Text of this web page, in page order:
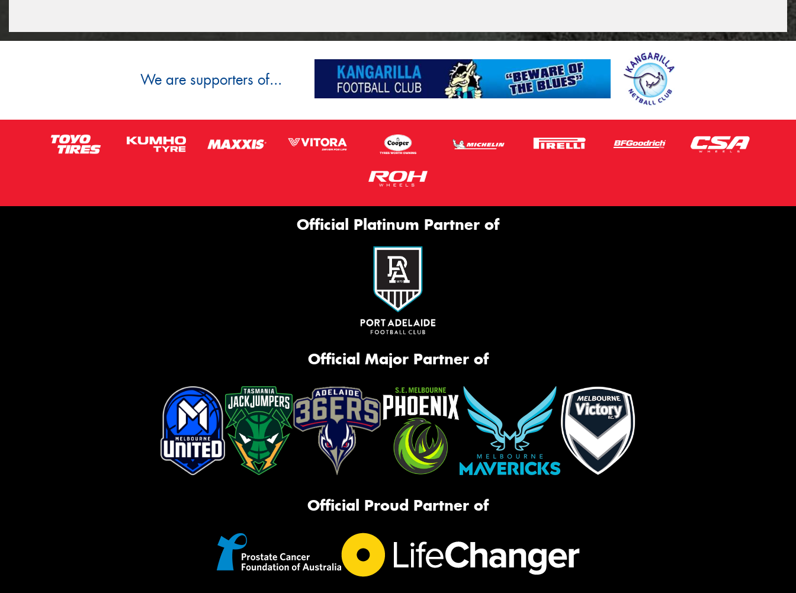
We are supporters of...
Official Platinum Partner of
Official Major Partner of
Official Proud Partner of